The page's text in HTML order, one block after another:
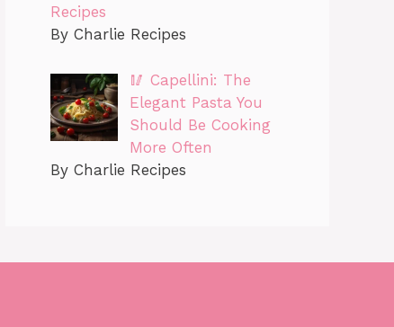
Recipes
By Charlie Recipes
🥢 Capellini: The
Elegant Pasta You
Should Be Cooking
More Often
By Charlie Recipes